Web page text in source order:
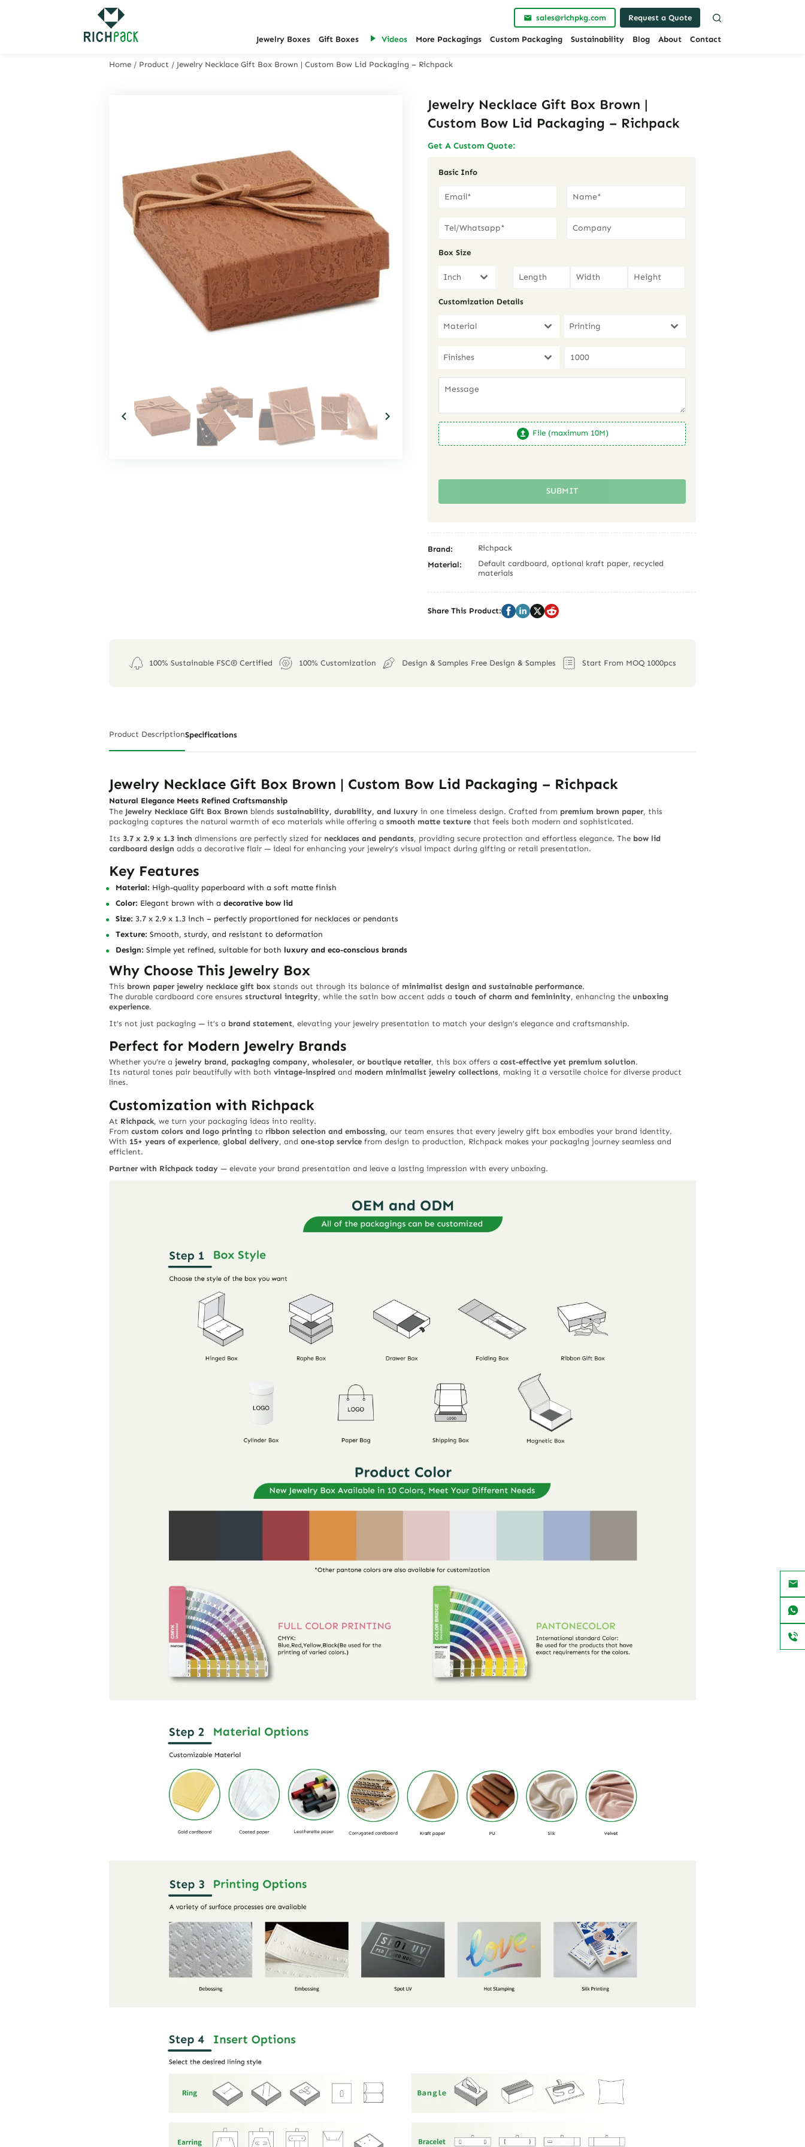
sales@richpkg.com Request a Quote
Jewelry Boxes Gift Boxes Videos More Packagings Custom Packaging Sustainability Blog About Contact
Home / Product / Jewelry Necklace Gift Box Brown | Custom Bow Lid Packaging – Richpack
Jewelry Necklace Gift Box Brown |
Custom Bow Lid Packaging – Richpack
Get A Custom Quote:
Basic Info
Box Size
Inch
Customization Details
Material Printing
Finishes
File (maximum 10M)
SUBMIT
Brand:
Richpack
Material:
Default cardboard, optional kraft paper, recycled
materials
Share This Product:
100% Sustainable FSC® Certified 100% Customization Design & Samples Free Design & Samples Start From MOQ 1000pcs
Product DescriptionSpecifications
Jewelry Necklace Gift Box Brown | Custom Bow Lid Packaging – Richpack
Natural Elegance Meets Refined Craftsmanship
The Jewelry Necklace Gift Box Brown blends sustainability, durability, and luxury in one timeless design. Crafted from premium brown paper, this
packaging captures the natural warmth of eco materials while offering a smooth matte texture that feels both modern and sophisticated.
Its 3.7 x 2.9 x 1.3 inch dimensions are perfectly sized for necklaces and pendants, providing secure protection and effortless elegance. The bow lid
cardboard design adds a decorative flair — ideal for enhancing your jewelry’s visual impact during gifting or retail presentation.
Key Features
Material: High-quality paperboard with a soft matte finish
Color: Elegant brown with a decorative bow lid
Size: 3.7 x 2.9 x 1.3 inch – perfectly proportioned for necklaces or pendants
Texture: Smooth, sturdy, and resistant to deformation
Design: Simple yet refined, suitable for both luxury and eco-conscious brands
Why Choose This Jewelry Box
This brown paper jewelry necklace gift box stands out through its balance of minimalist design and sustainable performance.
The durable cardboard core ensures structural integrity, while the satin bow accent adds a touch of charm and femininity, enhancing the unboxing
experience.
It’s not just packaging — it’s a brand statement, elevating your jewelry presentation to match your design’s elegance and craftsmanship.
Perfect for Modern Jewelry Brands
Whether you’re a jewelry brand, packaging company, wholesaler, or boutique retailer, this box offers a cost-effective yet premium solution.
Its natural tones pair beautifully with both vintage-inspired and modern minimalist jewelry collections, making it a versatile choice for diverse product
lines.
Customization with Richpack
At Richpack, we turn your packaging ideas into reality.
From custom colors and logo printing to ribbon selection and embossing, our team ensures that every jewelry gift box embodies your brand identity.
With 15+ years of experience, global delivery, and one-stop service from design to production, Richpack makes your packaging journey seamless and
efficient.
Partner with Richpack today — elevate your brand presentation and leave a lasting impression with every unboxing.